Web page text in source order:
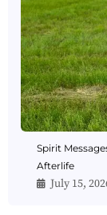
Spirit
Afterlife
July 15,